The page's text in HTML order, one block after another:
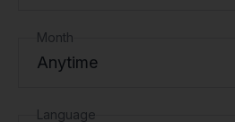
Month
Anytime
Language